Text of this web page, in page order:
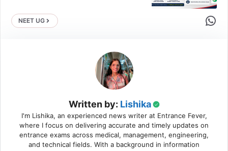
NEET UG Share
Written by: Lishika
I'm Lishika, an experienced news writer at Entrance Fever,
where I focus on delivering accurate and timely updates on
entrance exams across medical, management, engineering,
and technical fields. With a background in information